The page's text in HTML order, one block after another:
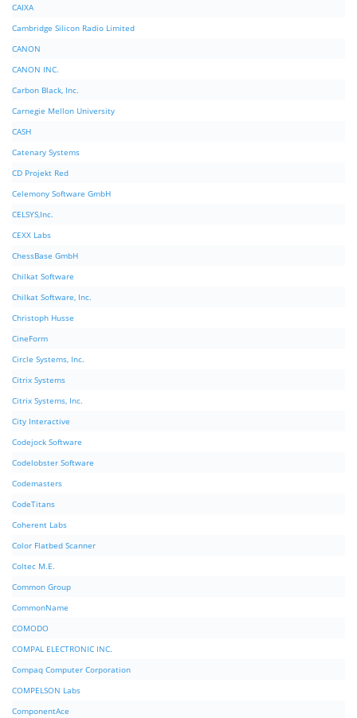
CAIXA
Cambridge Silicon Radio Limited
CANON
CANON INC.
Carbon Black, Inc.
Carnegie Mellon University
CASH
Catenary Systems
CD Projekt Red
Celemony Software GmbH
CELSYS,Inc.
CEXX Labs
ChessBase GmbH
Chilkat Software
Chilkat Software, Inc.
Christoph Husse
CineForm
Circle Systems, Inc.
Citrix Systems
Citrix Systems, Inc.
City Interactive
Codejock Software
Codelobster Software
Codemasters
CodeTitans
Coherent Labs
Color Flatbed Scanner
Coltec M.E.
Common Group
CommonName
COMODO
COMPAL ELECTRONIC INC.
Compaq Computer Corporation
COMPELSON Labs
ComponentAce